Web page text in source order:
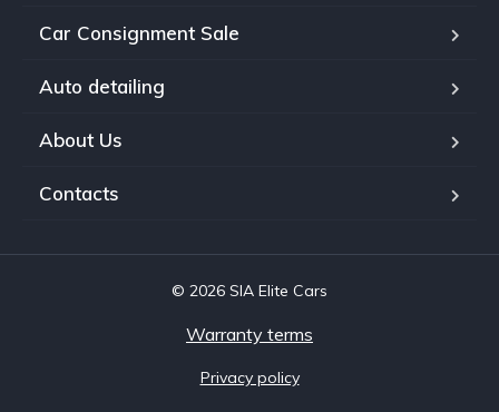
Car Consignment Sale
Auto detailing
About Us
Contacts
© 2026 SIA Elite Cars
Warranty terms
Privacy policy